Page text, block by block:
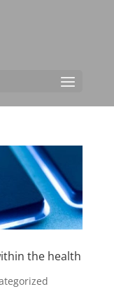
the health